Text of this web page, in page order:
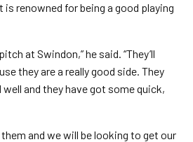
is renowned for being a good playing
at Swindon,” he said. “They’ll
they are a really good side. They
and they have got some quick,
and we will be looking to get our